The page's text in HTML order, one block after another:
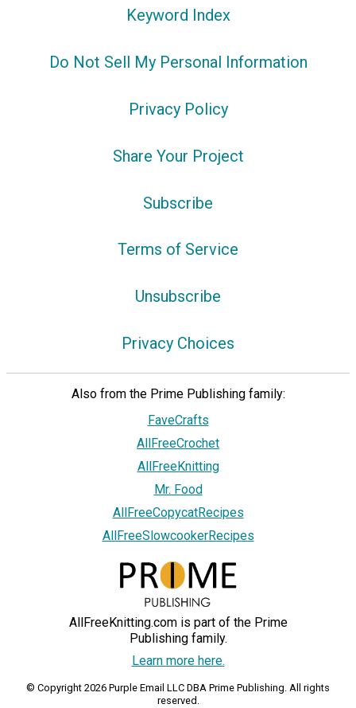
Keyword Index
Do Not Sell My Personal Information
Privacy Policy
Share Your Project
Subscribe
Terms of Service
Unsubscribe
Privacy Choices
Also from the Prime Publishing family:
FaveCrafts
AllFreeCrochet
AllFreeKnitting
Mr. Food
AllFreeCopycatRecipes
AllFreeSlowcookerRecipes
AllFreeKnitting.com is part of the Prime
Publishing family.
Learn more here.
© Copyright 2026 Purple Email LLC DBA Prime Publishing. All rights
reserved.